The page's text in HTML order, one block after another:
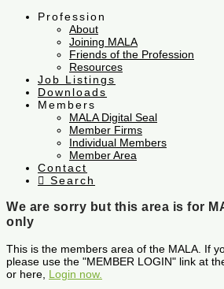
Profession
About
Joining MALA
Friends of the Profession
Resources
Job Listings
Downloads
Members
MALA Digital Seal
Member Firms
Individual Members
Member Area
Contact
Search
We are sorry but this area is for
only
This is the members area of the MALA. If
please use the "MEMBER LOGIN" link at
or here, Login now.